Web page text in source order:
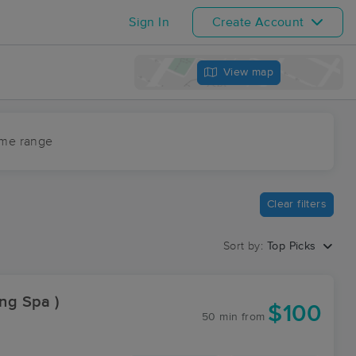
Sign In Create Account
View map
range
Clear filters
Sort by: Top Picks
Spa )
50 min from $100